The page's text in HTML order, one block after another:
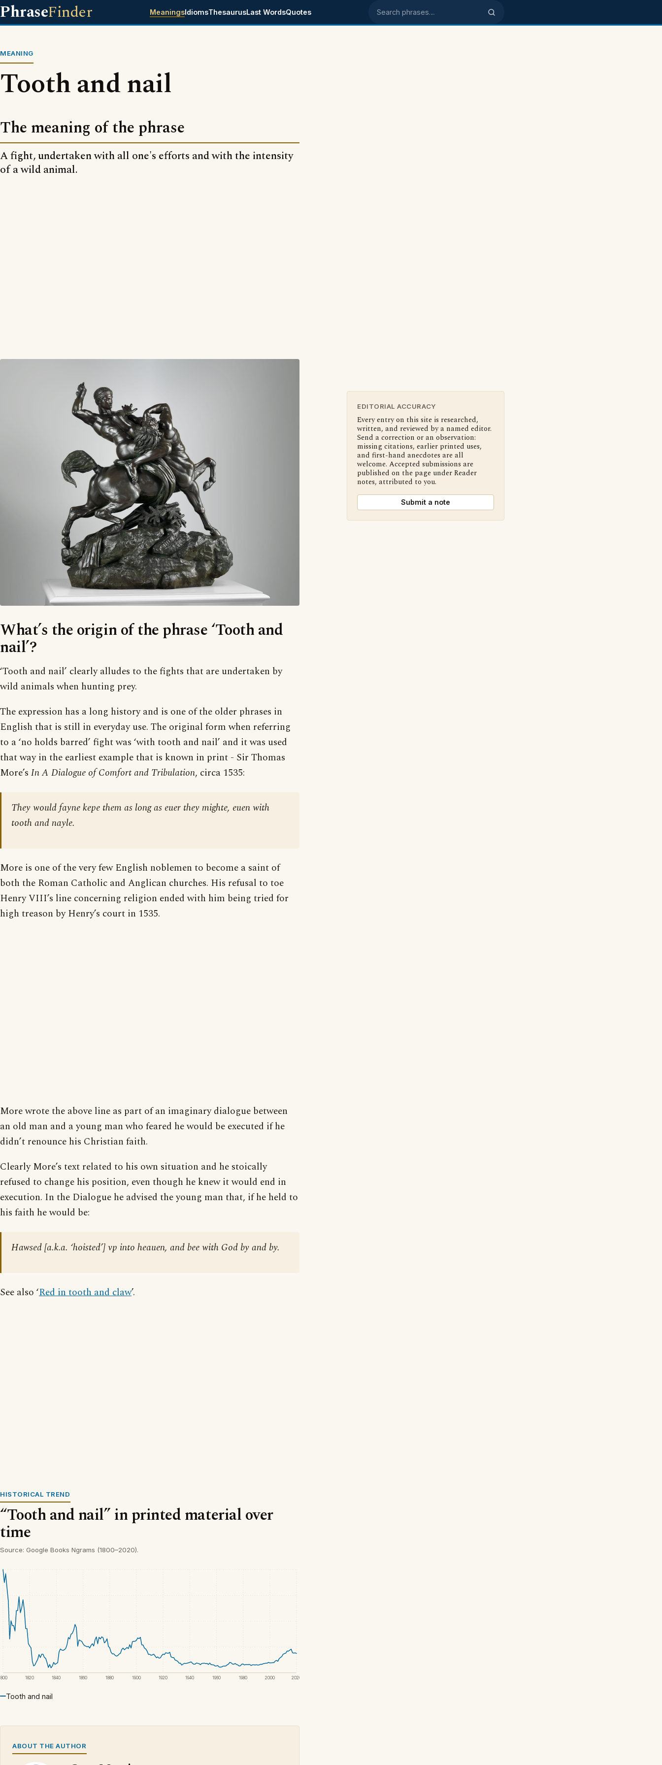
PhraseFinder MeaningsIdiomsThesaurusLast WordsQuotes Search phrases
MEANING
Tooth and nail
The meaning of the phrase
A fight, undertaken with all one's efforts and with the intensity
of a wild animal.
What’s the origin of the phrase ‘Tooth and
nail’?
‘Tooth and nail’ clearly alludes to the fights that are undertaken by
wild animals when hunting prey.
The expression has a long history and is one of the older phrases in
English that is still in everyday use. The original form when referring
to a ‘no holds barred’ fight was ‘with tooth and nail’ and it was used
that way in the earliest example that is known in print - Sir Thomas
More’s In A Dialogue of Comfort and Tribulation, circa 1535:
They would fayne kepe them as long as euer they mighte, euen with
tooth and nayle.
More is one of the very few English noblemen to become a saint of
both the Roman Catholic and Anglican churches. His refusal to toe
Henry VIII’s line concerning religion ended with him being tried for
high treason by Henry’s court in 1535.
More wrote the above line as part of an imaginary dialogue between
an old man and a young man who feared he would be executed if he
didn’t renounce his Christian faith.
Clearly More’s text related to his own situation and he stoically
refused to change his position, even though he knew it would end in
execution. In the Dialogue he advised the young man that, if he held to
his faith he would be:
Hawsed [a.k.a. ‘hoisted’] vp into heauen, and bee with God by and by.
See also ‘Red in tooth and claw’.
HISTORICAL TREND
“Tooth and nail” in printed material over
time
Source: Google Books Ngrams (1800–2020).
1820 1840 1860 1880 1900 1920 1940 1960 1980 2000 2020
Tooth and nail
ABOUT THE AUTHOR
EDITORIAL ACCURACY
Every entry on this site is researched,
written, and reviewed by a named editor.
Send a correction or an observation:
missing citations, earlier printed uses,
and first-hand anecdotes are all
welcome. Accepted submissions are
published on the page under Reader
notes, attributed to you.
Submit a note